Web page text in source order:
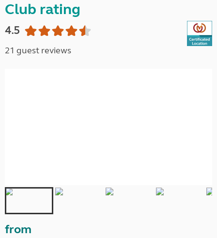
Club rating
4.5
21 guest reviews
from